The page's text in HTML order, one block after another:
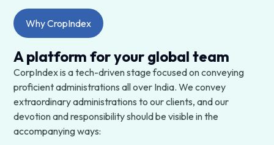
Why CropIndex
A platform for your global team
CorpIndex is a tech-driven stage focused on conveying
proficient administrations all over India. We convey
extraordinary administrations to our clients, and our
devotion and responsibility should be visible in the
accompanying ways: